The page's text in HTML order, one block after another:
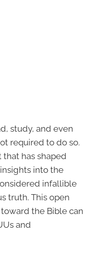
study, and even
required to do so.
has shaped
into the
infallible
truth. This open
the Bible can
and